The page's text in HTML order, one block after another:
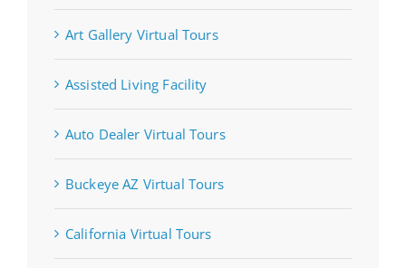
Art Gallery Virtual Tours
Assisted Living Facility
Auto Dealer Virtual Tours
Buckeye AZ Virtual Tours
California Virtual Tours